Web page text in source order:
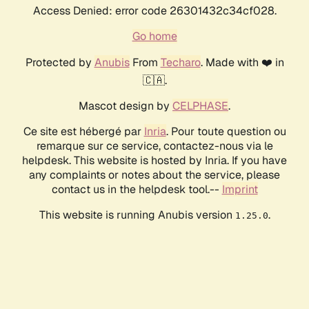
Access Denied: error code 26301432c34cf028.
Go home
Protected by AnubisFrom Techaro. Made with ❤️ in
🇨🇦.
Mascot design by CELPHASE.
Ce site est hébergé par Inria. Pour toute question ou
remarque sur ce service, contactez-nous via le
helpdesk. This website is hosted by Inria. If you have
any complaints or notes about the service, please
contact us in the helpdesk tool.-- Imprint
This website is running Anubis version 1.25.0.